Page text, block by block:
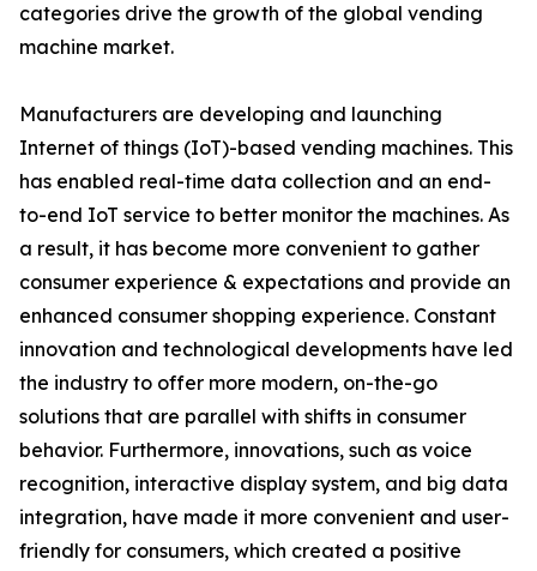
categories drive the growth of the global vending
machine market.
Manufacturers are developing and launching
Internet of things (IoT)-based vending machines. This
has enabled real-time data collection and an end-
to-end IoT service to better monitor the machines. As
a result, it has become more convenient to gather
consumer experience & expectations and provide an
enhanced consumer shopping experience. Constant
innovation and technological developments have led
the industry to offer more modern, on-the-go
solutions that are parallel with shifts in consumer
behavior. Furthermore, innovations, such as voice
recognition, interactive display system, and big data
integration, have made it more convenient and user-
friendly for consumers, which created a positive